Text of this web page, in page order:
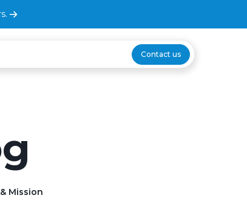
Contact us
Mission